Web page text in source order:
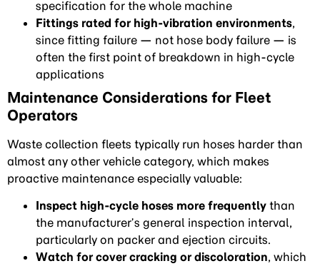
specification for the whole machine
Fittings rated for high-vibration environments,
since fitting failure — not hose body failure — is
often the first point of breakdown in high-cycle
applications
Maintenance Considerations for Fleet
Operators
Waste collection fleets typically run hoses harder than
almost any other vehicle category, which makes
proactive maintenance especially valuable:
Inspect high-cycle hoses more frequently than
the manufacturer’s general inspection interval,
particularly on packer and ejection circuits.
Watch for cover cracking or discoloration, which